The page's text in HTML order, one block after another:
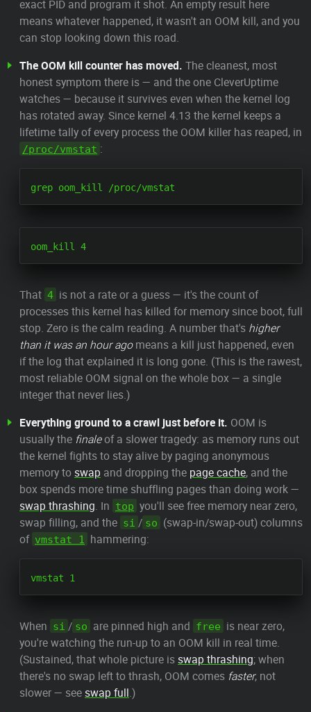
exact PID and program it shot. An empty result here
means whatever happened, it wasn't an OOM kill, and you
can stop looking down this road.
The OOM kill counter has moved. The cleanest, most
honest symptom there is — and the one CleverUptime
watches — because it survives even when the kernel log
has rotated away. Since kernel 4.13 the kernel keeps a
lifetime tally of every process the OOM killer has reaped, in
/proc/vmstat :
That 4 is not a rate or a guess — it's the count of
processes this kernel has killed for memory since boot, full
stop. Zero is the calm reading. A number that's higher
than it was an hour agomeans a kill just happened, even
if the log that explained it is long gone. (This is the rawest,
most reliable OOM signal on the whole box — a single
integer that never lies.)
Everything ground to a crawl just before it. OOM is
usually the finaleof a slower tragedy: as memory runs out
the kernel fights to stay alive by paging anonymous
memory toswap and dropping the page cache, and the
box spends more time shuffling pages than doing work —
swap thrashing. In top you'll see free memory near zero,
swap filling, and the si / so (swap-in/swap-out) columns
of vmstat 1 hammering:
When si / so are pinned high and free is near zero,
you're watching the run-up to an OOM kill in real time.
(Sustained, that whole picture isswap thrashing; when
there's no swap left to thrash, OOM comes faster, not
slower — seeswap full.)